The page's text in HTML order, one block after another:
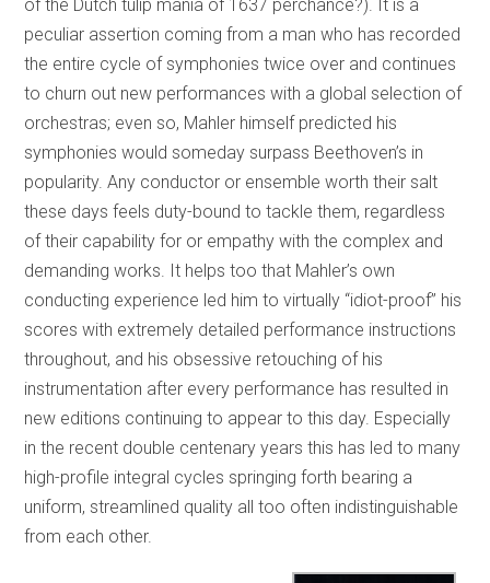
of the Dutch tulip mania of 1637 perchance?). It is a
peculiar assertion coming from a man who has recorded
the entire cycle of symphonies twice over and continues
to churn out new performances with a global selection of
orchestras; even so, Mahler himself predicted his
symphonies would someday surpass Beethoven’s in
popularity. Any conductor or ensemble worth their salt
these days feels duty-bound to tackle them, regardless
of their capability for or empathy with the complex and
demanding works. It helps too that Mahler’s own
conducting experience led him to virtually “idiot-proof” his
scores with extremely detailed performance instructions
throughout, and his obsessive retouching of his
instrumentation after every performance has resulted in
new editions continuing to appear to this day. Especially
in the recent double centenary years this has led to many
high-profile integral cycles springing forth bearing a
uniform, streamlined quality all too often indistinguishable
from each other.